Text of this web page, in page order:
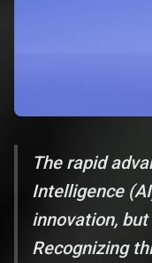
The rapid
Intelligence
innovation,
Recognizing